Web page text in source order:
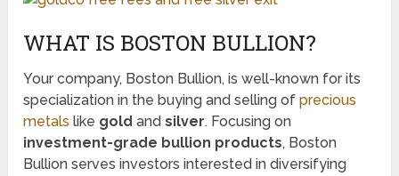
WHAT IS BOSTON BULLION?
Your company, Boston Bullion, is well-known for its
specialization in the buying and selling ofprecious
metals like gold andsilver. Focusing on
investment-grade bullion products, Boston
Bullion serves investors interested in diversifying